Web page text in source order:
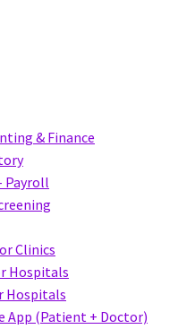
& Finance
Payroll
Clinics
Hospitals
Hospitals
App (Patient + Doctor)